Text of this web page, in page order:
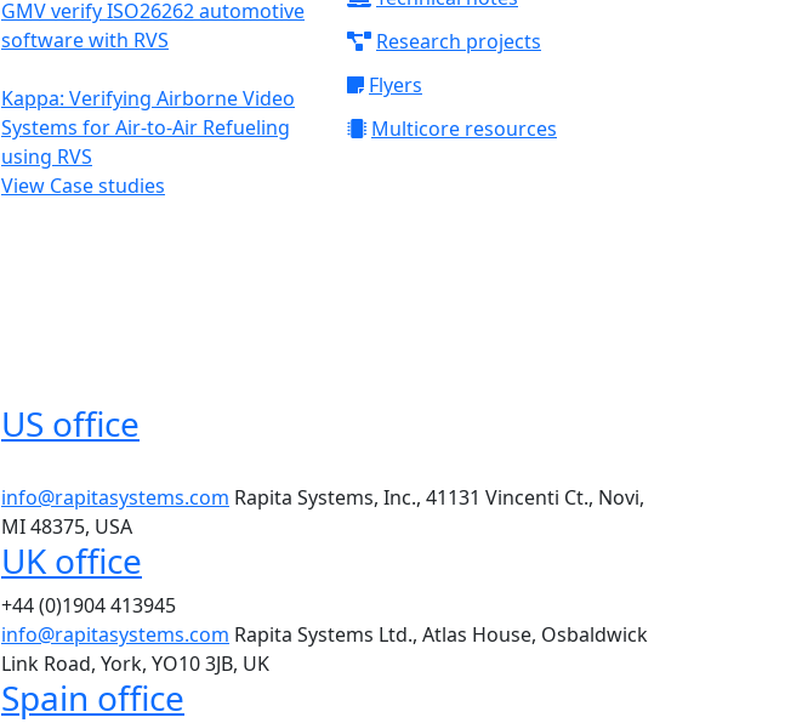
GMV verify ISO26262 automotive
software with RVS
Kappa: Verifying Airborne Video
Systems for Air-to-Air Refueling
using RVS
View Case studies
Research projects
Flyers
Multicore resources
US office
info@rapitasystems.com Rapita Systems, Inc., 41131 Vincenti Ct., Novi,
MI 48375, USA
UK office
+44 (0)1904 413945
info@rapitasystems.com Rapita Systems Ltd., Atlas House, Osbaldwick
Link Road, York, YO10 3JB, UK
Spain office